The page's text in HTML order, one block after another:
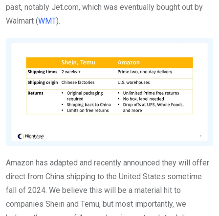
past, notably Jet.com, which was eventually bought out by
Walmart (WMT).
Amazon has adapted and recently announced they will offer
direct from China shipping to the United States sometime
fall of 2024. We believe this will be a material hit to
companies Shein and Temu, but most importantly, we